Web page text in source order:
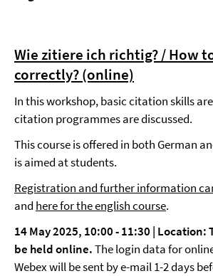
Wie zitiere ich richtig? / How
correctly? (online)
In this workshop, basic citation skills
citation programmes are discussed.
This course is offered in both German
is aimed at students.
Registration and further information
and here for the english course.
14 May 2025, 10:00 - 11:30 |
be held online.The login data for
Webex will be sent by e-mail 1-2 days